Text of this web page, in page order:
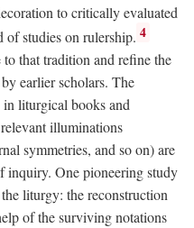
to critically evaluated
of studies on rulership. 4
that tradition and refine the
earlier scholars. The
liturgical books and
illuminations
symmetries, and so on) are
inquiry. One pioneering study
liturgy: the reconstruction
of the surviving notations